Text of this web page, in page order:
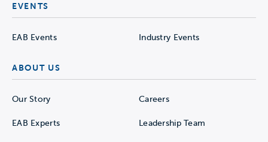
EVENTS
EAB Events Industry Events
ABOUT US
Our Story Careers
EAB Experts Leadership Team